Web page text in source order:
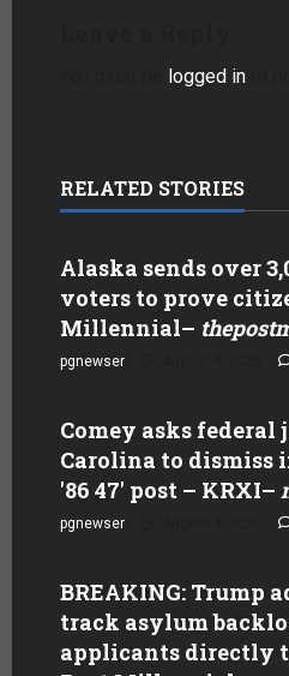
logged in
RELATED STORIES
Alaska sends over
voters to prove
Millennial–
pgnewser
Comey asks federal
Carolina to dismiss
'86 47' post – KRXI–
pgnewser
BREAKING: Trump
track asylum
applicants directly